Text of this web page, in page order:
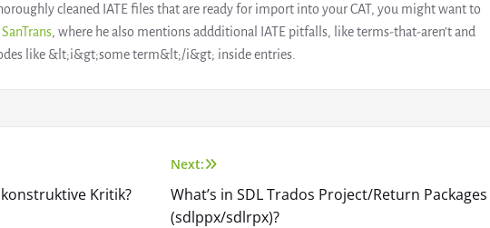
cleaned IATE files that are ready for import into your CAT, you might want to
, where he also mentions addditional IATE pitfalls, like terms-that-aren’t and
like &lt;i&gt;some term&lt;/i&gt; inside entries.
Kritik?
Next:
What’s in SDL Trados Project/Return Packages
(sdlppx/sdlrpx)?